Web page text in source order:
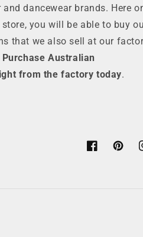
and dancewear brands. Here
you will be able to buy
that we also sell at our
Purchase Australian
from the factory today.
Facebook